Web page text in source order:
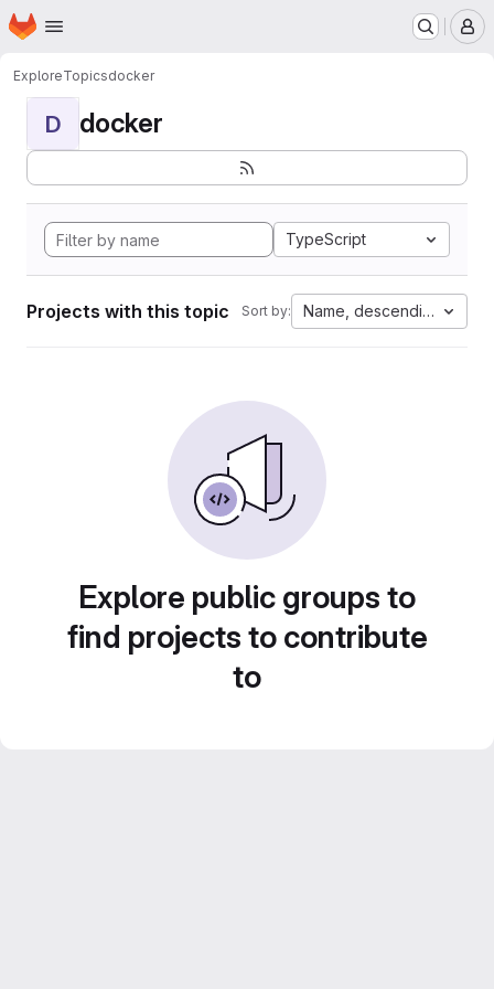
Skip to main content
Homepage
ExploreTopicsdocker
D docker
TypeScript
Projects with this topic Sort by: Name, descending
Explore public groups to
find projects to contribute
to